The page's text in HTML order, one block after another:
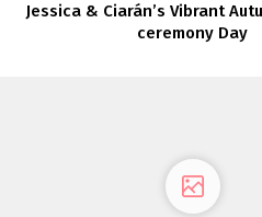
Jessica & Ciarán’s Vibrant
ceremony Day